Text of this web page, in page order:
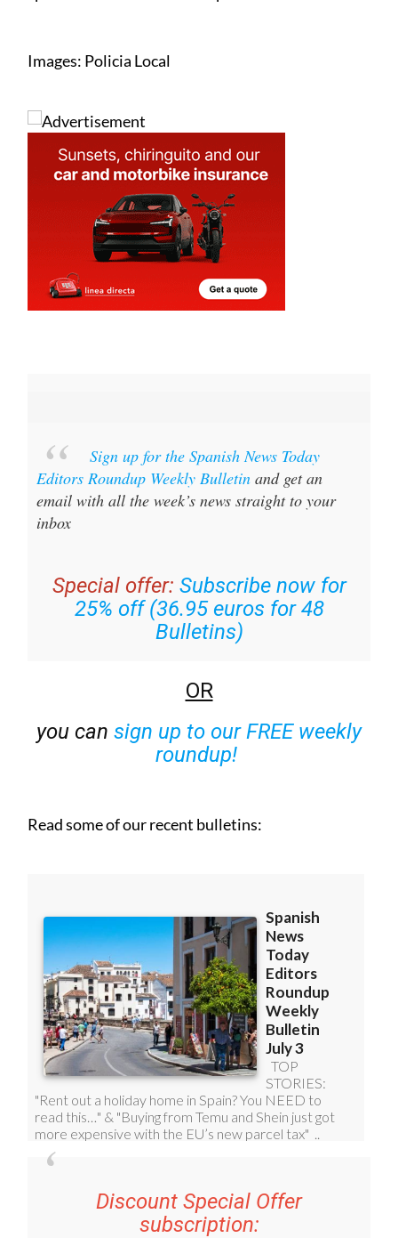
Images: Policia Local
Sign up for the Spanish News Today
Editors Roundup Weekly Bulletinand get an
email with all the week’s news straight to your
inbox
Special offer: Subscribe now for
25% off (36.95 euros for 48
Bulletins)
OR
you can sign up to our FREE weekly
roundup!
Read some of our recent bulletins:
Discount Special Offer
subscription: